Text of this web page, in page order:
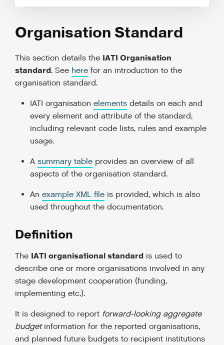
Organisation Standard
This section details the IATI Organisation
standard. See here for an introduction to the
organisation standard.
IATI organisation elements details on each and
every element and attribute of the standard,
including relevant code lists, rules and example
usage.
A summary table provides an overview of all
aspects of the organisation standard.
An example XML file is provided, which is also
used throughout the documentation.
Definition
The IATI organisational standard is used to
describe one or more organisations involved in any
stage development cooperation (funding,
implementing etc.).
It is designed to report forward-looking aggregate
budgetinformation for the reported organisations,
and planned future budgets to recipient institutions